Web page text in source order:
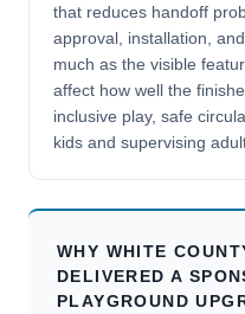
that reduces handoff
approval, installation,
much as the visible
affect how well the
inclusive play, safe
kids and supervising
WHY WHITE
DELIVERED A
PLAYGROUND